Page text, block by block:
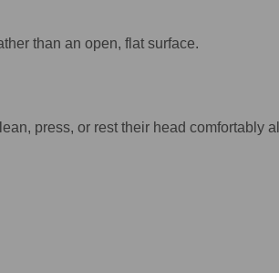
than an open, flat surface.
press, or rest their head comfortably